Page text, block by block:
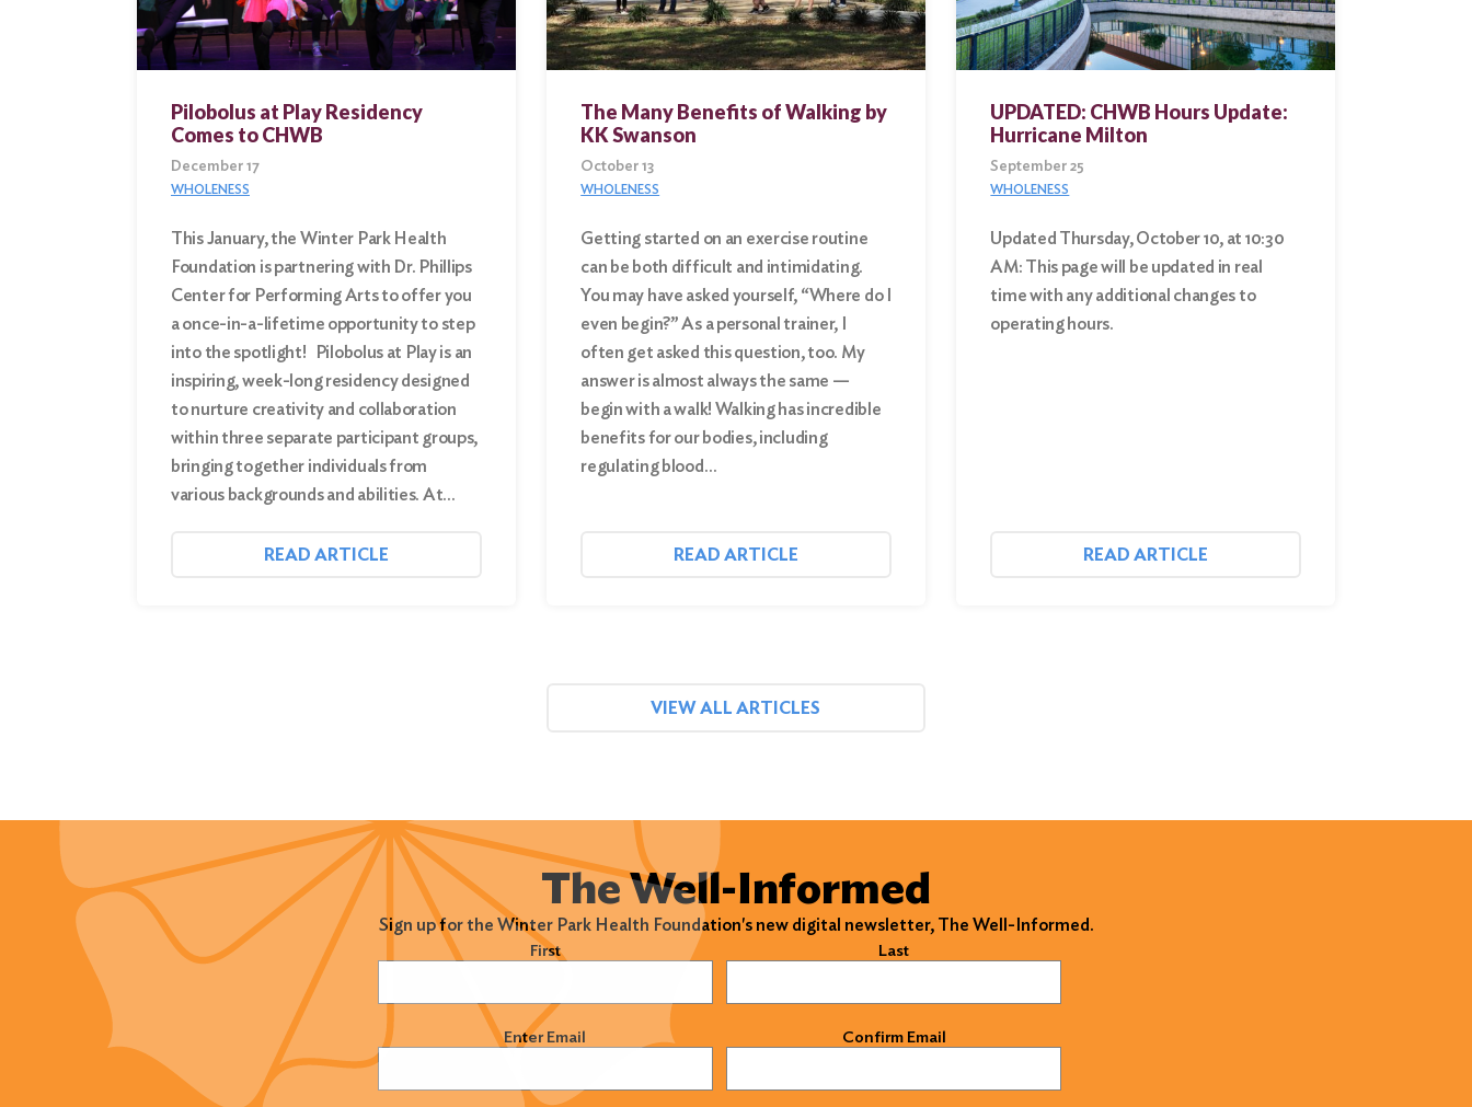
Pilobolus at Play Residency
Comes to CHWB
December 17
WHOLENESS
This January, the Winter Park Health
Foundation is partnering with Dr. Phillips
Center for Performing Arts to offer you
a once-in-a-lifetime opportunity to step
into the spotlight! Pilobolus at Play is an
inspiring, week-long residency designed
to nurture creativity and collaboration
within three separate participant groups,
bringing together individuals from
various backgrounds and abilities. At…
READ ARTICLE
The Many Benefits of Walking by
KK Swanson
October 13
WHOLENESS
Getting started on an exercise routine
can be both difficult and intimidating.
You may have asked yourself, “Where do I
even begin?” As a personal trainer, I
often get asked this question, too. My
answer is almost always the same —
begin with a walk! Walking has incredible
benefits for our bodies, including
regulating blood…
READ ARTICLE
UPDATED: CHWB Hours Update:
Hurricane Milton
September 25
WHOLENESS
Updated Thursday, October 10, at 10:30
AM: This page will be updated in real
time with any additional changes to
operating hours.
READ ARTICLE
VIEW ALL ARTICLES
The Well-Informed
Sign up for the Winter Park Health Foundation's new digital newsletter, The Well-Informed.
(Required) First Last
Email (Required) Enter Email Confirm Email